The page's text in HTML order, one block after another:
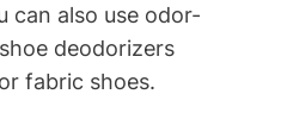
can also use odor-
deodorizers
fabric shoes.